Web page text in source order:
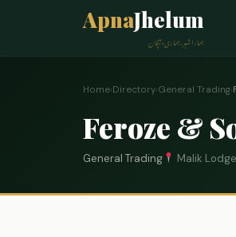
ApnaJhelum
ہمارا شہر، ہماری پہچان
Home›Directory›General Trading›
Feroze &
General Trading Malik